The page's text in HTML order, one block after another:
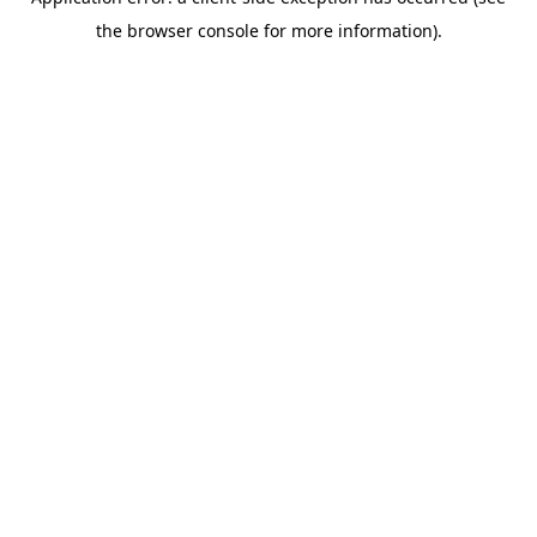
the browser console for more information).